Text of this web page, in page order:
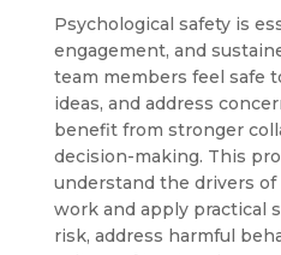
Psychological safety is
engagement, and
team members feel safe
ideas, and address
benefit from stronger
decision-making. This
understand the drivers
work and apply practical
risk, address harmful